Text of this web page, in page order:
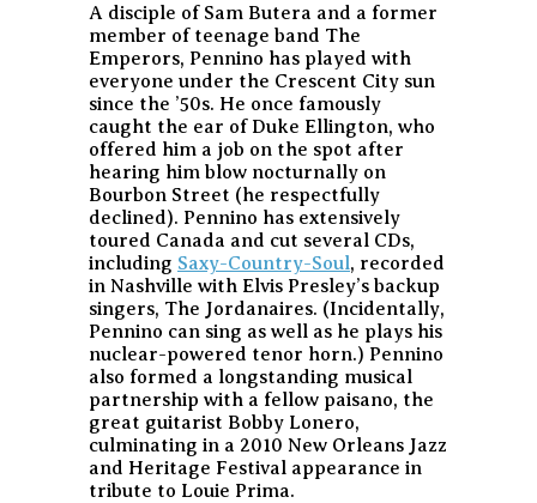
A disciple of Sam Butera and a former
member of teenage band The
Emperors, Pennino has played with
everyone under the Crescent City sun
since the ’50s. He once famously
caught the ear of Duke Ellington, who
offered him a job on the spot after
hearing him blow nocturnally on
Bourbon Street (he respectfully
declined). Pennino has extensively
toured Canada and cut several CDs,
including Saxy-Country-Soul, recorded
in Nashville with Elvis Presley’s backup
singers, The Jordanaires. (Incidentally,
Pennino can sing as well as he plays his
nuclear-powered tenor horn.) Pennino
also formed a longstanding musical
partnership with a fellow paisano, the
great guitarist Bobby Lonero,
culminating in a 2010 New Orleans Jazz
and Heritage Festival appearance in
tribute to Louie Prima.